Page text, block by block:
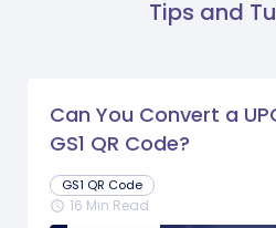
Tips and
Can You Convert a
GS1 QR Code?
GS1 QR Code
schedule 16 Min Read